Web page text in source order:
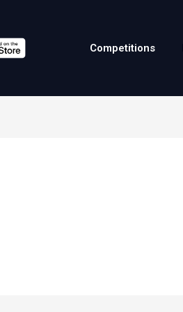
Competitions